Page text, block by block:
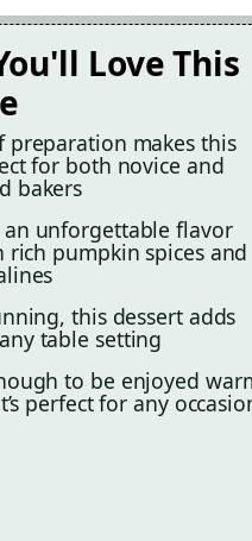
Love This
preparation makes this
for both novice and
bakers
an unforgettable flavor
pumpkin spices and
this dessert adds
table setting
to be enjoyed
perfect for any